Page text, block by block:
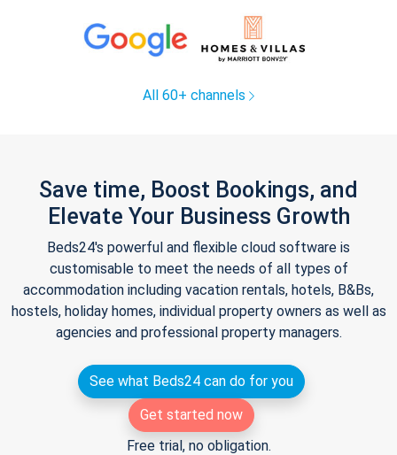
All 60+ channels
Save time, Boost Bookings, and
Elevate Your Business Growth
Beds24's powerful and flexible cloud software is
customisable to meet the needs of all types of
accommodation including vacation rentals, hotels, B&Bs,
hostels, holiday homes, individual property owners as well as
agencies and professional property managers.
See what Beds24 can do for you
Get started now
Free trial, no obligation.